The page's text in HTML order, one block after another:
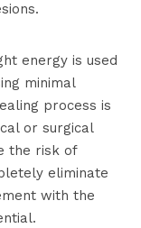
energy is used
minimal
process is
or surgical
the risk of
eliminate
with the